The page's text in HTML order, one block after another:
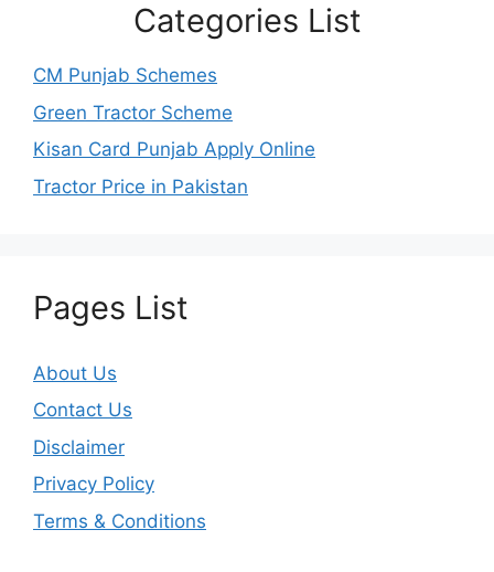
Categories List
CM Punjab Schemes
Green Tractor Scheme
Kisan Card Punjab Apply Online
Tractor Price in Pakistan
Pages List
About Us
Contact Us
Disclaimer
Privacy Policy
Terms & Conditions